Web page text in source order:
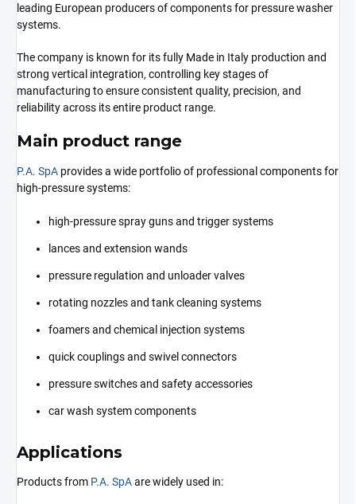
leading European producers of components for pressure washer
systems.
The company is known for its fully Made in Italy production and
strong vertical integration, controlling key stages of
manufacturing to ensure consistent quality, precision, and
reliability across its entire product range.
Main product range
P.A. SpA provides a wide portfolio of professional components for
high-pressure systems:
high-pressure spray guns and trigger systems
lances and extension wands
pressure regulation and unloader valves
rotating nozzles and tank cleaning systems
foamers and chemical injection systems
quick couplings and swivel connectors
pressure switches and safety accessories
car wash system components
Applications
Products from P.A. SpAare widely used in: